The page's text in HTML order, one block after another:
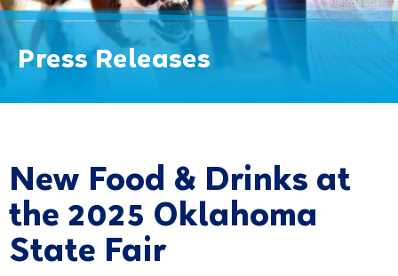
Press Releases
New Food & Drinks at
the 2025 Oklahoma
State Fair